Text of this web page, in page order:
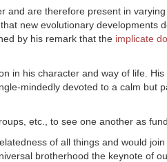
and are therefore present in
new evolutionary developments
by his remark that the implicate
in his character and way of life.
mindedly devoted to a calm
etc., to see one another as
of all things and would
brotherhood the keynote of